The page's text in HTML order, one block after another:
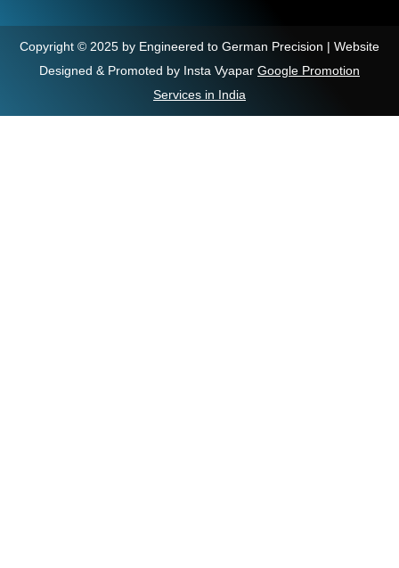
Copyright © 2025 by Engineered to German Precision | Website
Designed & Promoted by Insta Vyapar Google Promotion
Services in India